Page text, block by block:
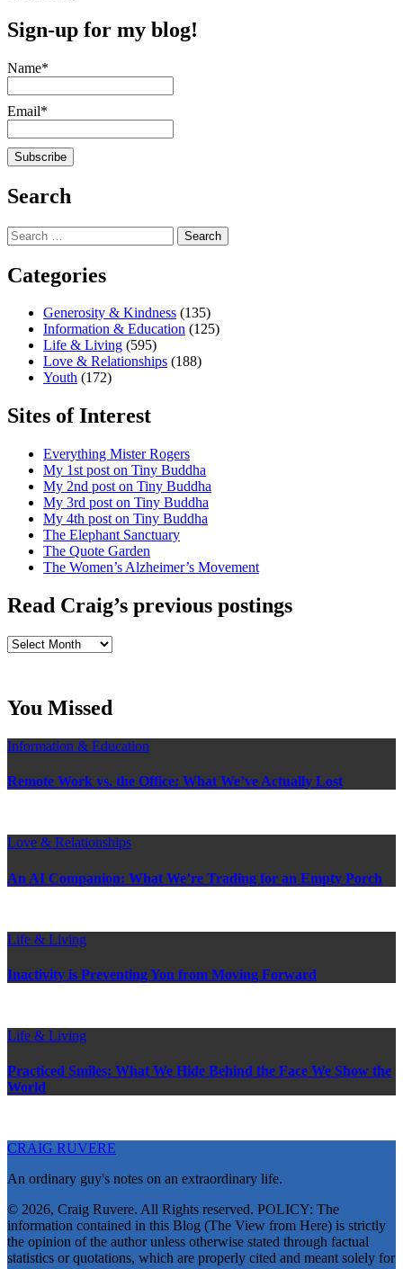
Sign-up for my blog!
Name*
Email*
Search
Search
for:
Categories
Generosity & Kindness (135)
Information & Education (125)
Life & Living (595)
Love & Relationships (188)
Youth (172)
Sites of Interest
Everything Mister Rogers
My 1st post on Tiny Buddha
My 2nd post on Tiny Buddha
My 3rd post on Tiny Buddha
My 4th post on Tiny Buddha
The Elephant Sanctuary
The Quote Garden
The Women’s Alzheimer’s Movement
Read Craig’s previous postings
Read
You Missed
Information & Education
Remote Work vs. the Office: What We’ve Actually Lost
Love & Relationships
An AI Companion: What We’re Trading for an Empty Porch
Life & Living
Inactivity is Preventing You from Moving Forward
Life & Living
Practiced Smiles: What We Hide Behind the Face We Show the
World
CRAIG RUVERE
An ordinary guy's notes on an extraordinary life.
© 2026, Craig Ruvere. All Rights reserved. POLICY: The
information contained in this Blog (The View from Here) is strictly
the opinion of the author unless otherwise stated through factual
statistics or quotations, which are properly cited and meant solely for